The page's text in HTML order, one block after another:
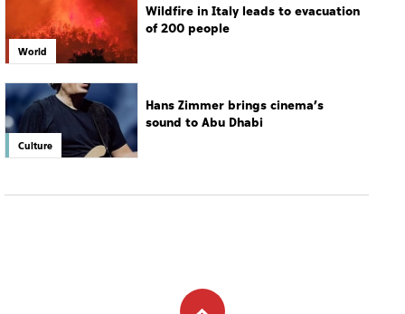
World
Wildfire in Italy leads to evacuation
of 200 people
Culture
Hans Zimmer brings cinema’s
sound to Abu Dhabi